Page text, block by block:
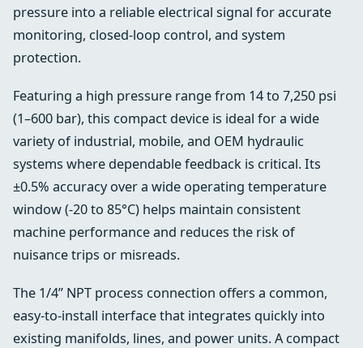
pressure into a reliable electrical signal for accurate
monitoring, closed-loop control, and system
protection.
Featuring a high pressure range from 14 to 7,250 psi
(1–600 bar), this compact device is ideal for a wide
variety of industrial, mobile, and OEM hydraulic
systems where dependable feedback is critical. Its
±0.5% accuracy over a wide operating temperature
window (-20 to 85°C) helps maintain consistent
machine performance and reduces the risk of
nuisance trips or misreads.
The 1/4” NPT process connection offers a common,
easy-to-install interface that integrates quickly into
existing manifolds, lines, and power units. A compact